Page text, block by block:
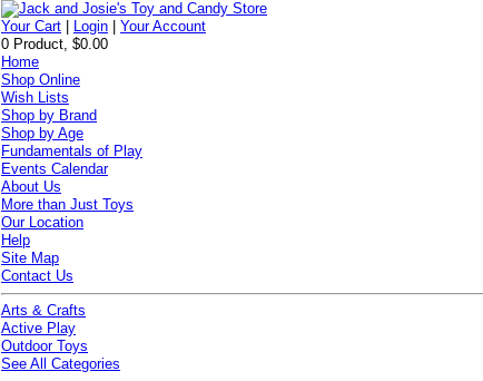
Your Cart Login |Your Account
0 Product, $0.00
Home
Shop Online
Wish Lists
Shop by Brand
Shop by Age
Fundamentals of Play
Events Calendar
About Us
More than Just Toys
Our Location
Help
Site Map
Contact Us
Arts & Crafts
Active Play
Outdoor Toys
See All Categories